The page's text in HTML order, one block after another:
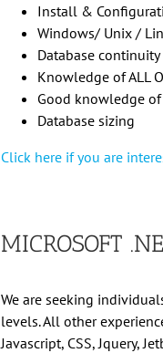
Install &
Windows/ Unix /
Database continuity
Knowledge of ALL
Good knowledge
Database sizing
Click here if you are
MICROSOFT
We are seeking
levels. All other
Javascript, CSS, Jquery,